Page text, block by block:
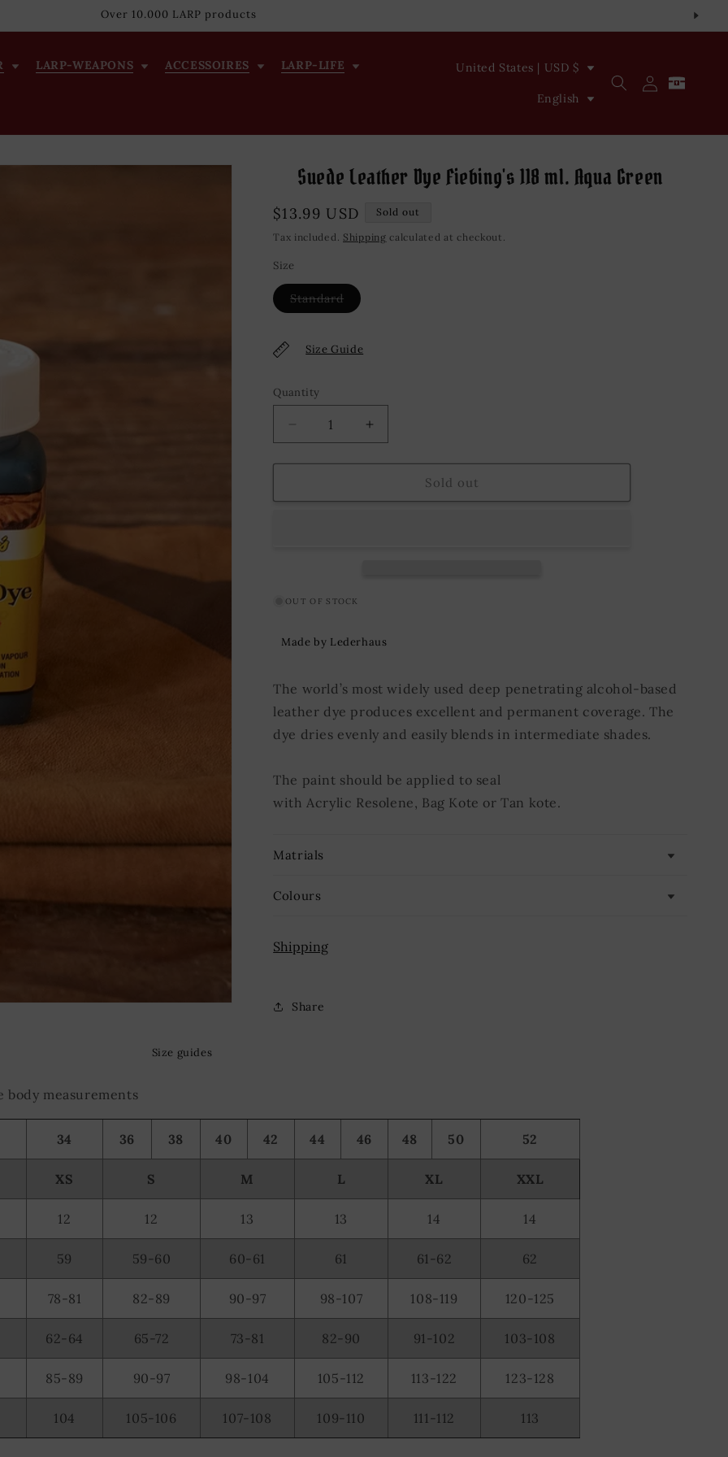
Over 10.000 LARP products
LARP-WEAPONS ACCESSOIRES LARP-LIFE
n
t
r
/
United States | USD $
g
English
in
Cart
Suede Leather Dye Fiebing's 118 ml. Aqua Green
Regular
price
$13.99 USD Sold out
Tax included. Shipping calculated at checkout.
Size
StandardVariant
sold
unavailable
Size Guide
Quantity
Decrease
quantity
for
Leather
Green
Increase
quantity
for
Leather
Sold out
OUT OF STOCK
Made by Lederhaus
The world’s most widely used deep penetrating alcohol-based
leather dye produces excellent and permanent coverage. The
dye dries evenly and easily blends in intermediate shades.
The paint should be applied to seal
with Acrylic Resolene, Bag Kote or Tan kote.
Matrials
Colours
Shipping
Share
Size guides
measurements
34 36 38 40 42 44 46 48 50 52
XS S M L XL XXL
12 12 13 13 14 14
59 59-60 60-61 61 61-62 62
78-81 82-89 90-97 98-107 108-119 120-125
62-64 65-72 73-81 82-90 91-102 103-108
85-89 90-97 98-104 105-112 113-122 123-128
104 105-106 107-108 109-110 111-112 113